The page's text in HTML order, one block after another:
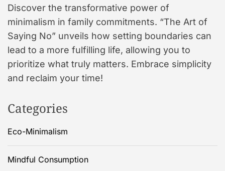
Discover the transformative power of
minimalism in family commitments. “The Art of
Saying No” unveils how setting boundaries can
lead to a more fulfilling life, allowing you to
prioritize what truly matters. Embrace simplicity
and reclaim your time!
Categories
Eco-Minimalism
Mindful Consumption